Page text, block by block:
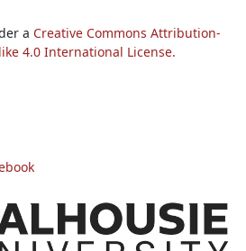
a Creative Commons Attribution-
4.0 International License.